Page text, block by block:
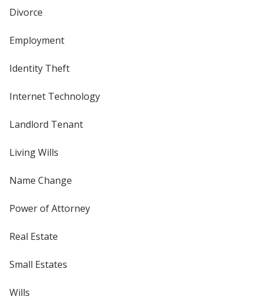
Divorce
Employment
Identity Theft
Internet Technology
Landlord Tenant
Living Wills
Name Change
Power of Attorney
Real Estate
Small Estates
Wills